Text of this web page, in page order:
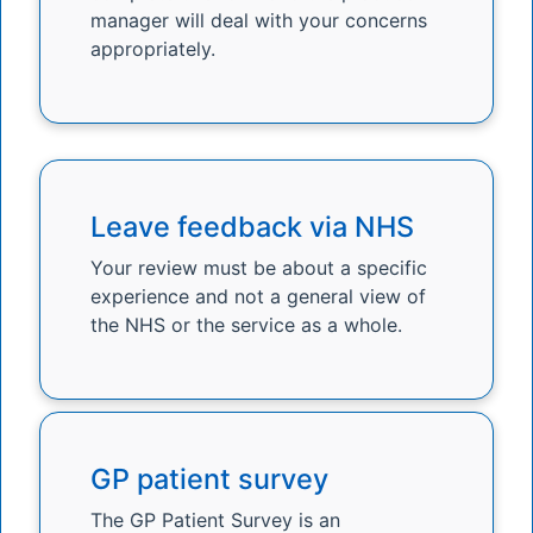
manager will deal with your concerns
appropriately.
Leave feedback via NHS
Your review must be about a specific
experience and not a general view of
the NHS or the service as a whole.
GP patient survey
The GP Patient Survey is an